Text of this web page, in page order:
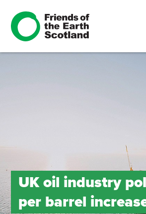
UK oil industry
per barrel